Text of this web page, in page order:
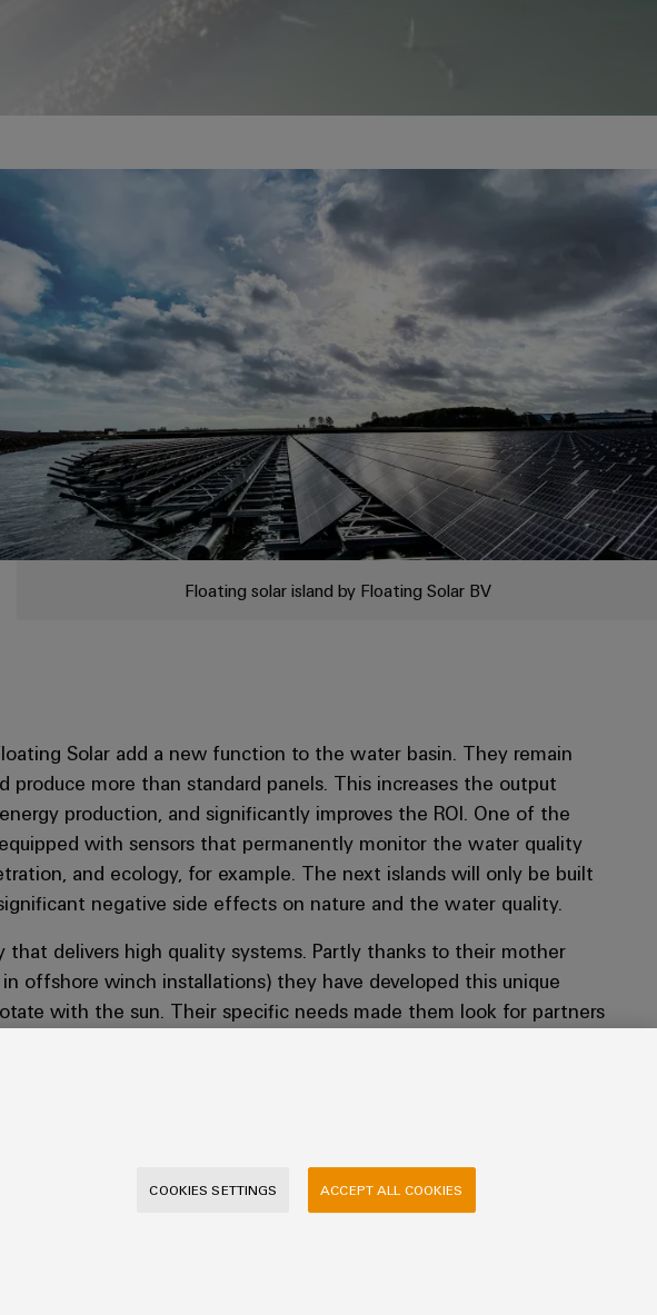
Floating solar island by Floating Solar BV
Solar add a new function to the water basin. They remain
produce more than standard panels. This increases the output
production, and significantly improves the ROI. One of the
with sensors that permanently monitor the water quality
and ecology, for example. The next islands will only be built
negative side effects on nature and the water quality.
that delivers high quality systems. Partly thanks to their mother
offshore winch installations) they have developed this unique
with the sun. Their specific needs made them look for partners
people involved in the projects fit the culture and objectives of
COOKIES SETTINGS ACCEPT ALL COOKIES